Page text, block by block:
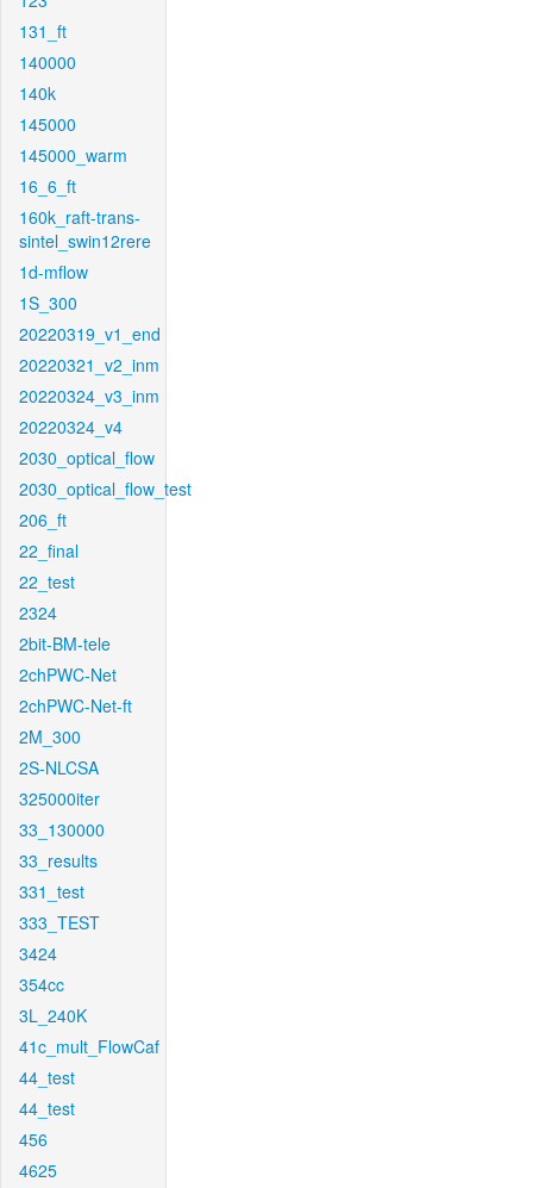
131_ft
140000
140k
145000
145000_warm
16_6_ft
160k_raft-trans-
sintel_swin12rere
1d-mflow
1S_300
20220319_v1_end
20220321_v2_inm
20220324_v3_inm
20220324_v4
2030_optical_flow
2030_optical_flow_test
206_ft
22_final
22_test
2324
2bit-BM-tele
2chPWC-Net
2chPWC-Net-ft
2M_300
2S-NLCSA
325000iter
33_130000
33_results
331_test
333_TEST
3424
354cc
3L_240K
41c_mult_FlowCaf
44_test
44_test
456
4625